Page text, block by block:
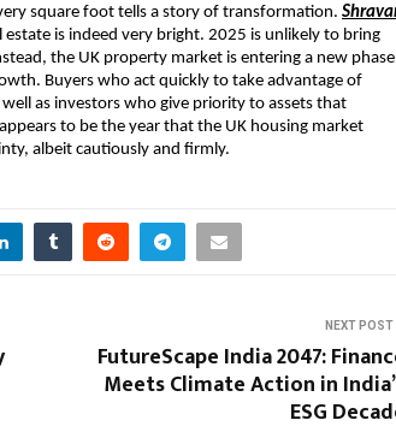
square foot tells a story of transformation.
estate is indeed very bright. 2025 is unlikely to bring
the UK property market is entering a new phase
Buyers who act quickly to take advantage of
as investors who give priority to assets that
to be the year that the UK housing market
albeit cautiously and firmly.
NEXT POST
FutureScape India 2047:
Meets Climate Action in
ESG